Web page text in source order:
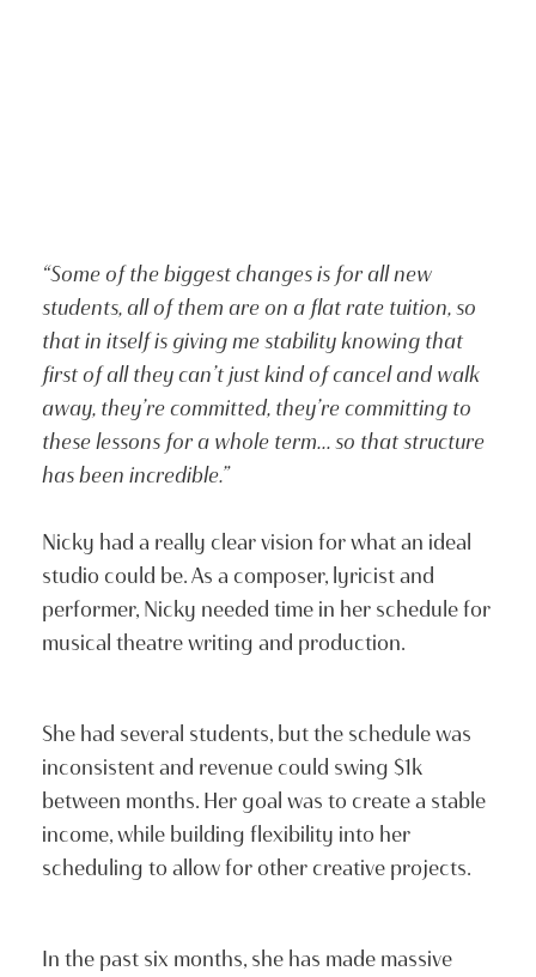
“Some of the biggest changes is for all new
students, all of them are on a flat rate tuition, so
that in itself is giving me stability knowing that
first of all they can’t just kind of cancel and walk
away, they’re committed, they’re committing to
these lessons for a whole term… so that structure
has been incredible.”
Nicky had a really clear vision for what an ideal
studio could be. As a composer, lyricist and
performer, Nicky needed time in her schedule for
musical theatre writing and production.
She had several students, but the schedule was
inconsistent and revenue could swing $1k
between months. Her goal was to create a stable
income, while building flexibility into her
scheduling to allow for other creative projects.
In the past six months, she has made massive